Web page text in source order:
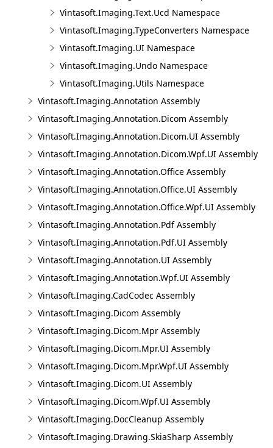
Vintasoft.Imaging.Text.Ucd Namespace
Vintasoft.Imaging.TypeConverters Namespace
Vintasoft.Imaging.UI Namespace
Vintasoft.Imaging.Undo Namespace
Vintasoft.Imaging.Utils Namespace
Vintasoft.Imaging.Annotation Assembly
Vintasoft.Imaging.Annotation.Dicom Assembly
Vintasoft.Imaging.Annotation.Dicom.UI Assembly
Vintasoft.Imaging.Annotation.Dicom.Wpf.UI Assembly
Vintasoft.Imaging.Annotation.Office Assembly
Vintasoft.Imaging.Annotation.Office.UI Assembly
Vintasoft.Imaging.Annotation.Office.Wpf.UI Assembly
Vintasoft.Imaging.Annotation.Pdf Assembly
Vintasoft.Imaging.Annotation.Pdf.UI Assembly
Vintasoft.Imaging.Annotation.UI Assembly
Vintasoft.Imaging.Annotation.Wpf.UI Assembly
Vintasoft.Imaging.CadCodec Assembly
Vintasoft.Imaging.Dicom Assembly
Vintasoft.Imaging.Dicom.Mpr Assembly
Vintasoft.Imaging.Dicom.Mpr.UI Assembly
Vintasoft.Imaging.Dicom.Mpr.Wpf.UI Assembly
Vintasoft.Imaging.Dicom.UI Assembly
Vintasoft.Imaging.Dicom.Wpf.UI Assembly
Vintasoft.Imaging.DocCleanup Assembly
Vintasoft.Imaging.Drawing.SkiaSharp Assembly